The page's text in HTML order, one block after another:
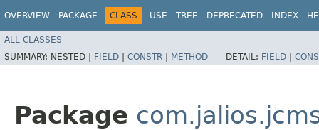
OVERVIEW PACKAGE CLASS USE TREE DEPRECATED INDEX
ALL CLASSES
SUMMARY: NESTED | FIELD | CONSTR | METHOD DETAIL: FIELD |
Package